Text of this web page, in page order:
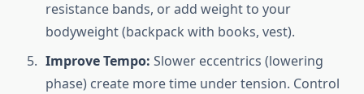
resistance bands, or add weight to your
bodyweight (backpack with books, vest).
Improve Tempo: Slower eccentrics (lowering
phase) create more time under tension. Control